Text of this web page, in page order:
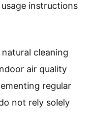
instructions
cleaning
air quality
regular
not rely solely